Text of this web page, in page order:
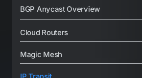
BGP Anycast Overview
Shared Anycast IP
Basic BGP
Cloud Routers
Magic Mesh